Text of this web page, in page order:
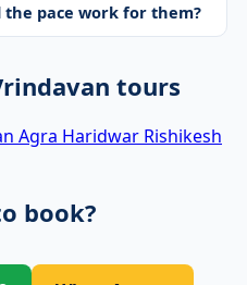
the pace work for them?
tours
Agra Haridwar Rishikesh
book?